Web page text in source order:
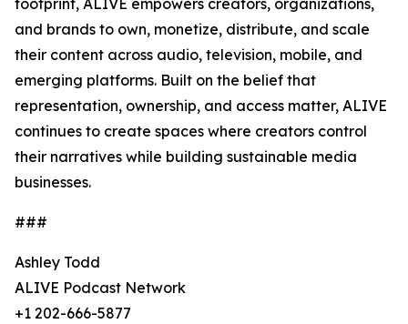
footprint, ALIVE empowers creators, organizations,
and brands to own, monetize, distribute, and scale
their content across audio, television, mobile, and
emerging platforms. Built on the belief that
representation, ownership, and access matter, ALIVE
continues to create spaces where creators control
their narratives while building sustainable media
businesses.
###
Ashley Todd
ALIVE Podcast Network
+1 202-666-5877